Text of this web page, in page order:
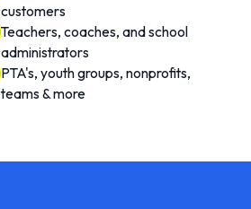
customers
Teachers, coaches, and school
administrators
PTA's, youth groups, nonprofits,
teams & more